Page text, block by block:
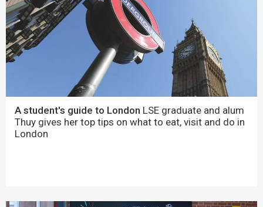
A student's guide to London LSE graduate and alum
Thuy gives her top tips on what to eat, visit and do in
London